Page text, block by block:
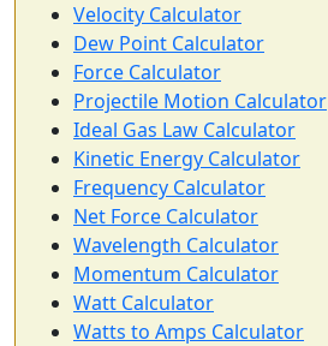
Velocity Calculator
Dew Point Calculator
Force Calculator
Projectile Motion Calculator
Ideal Gas Law Calculator
Kinetic Energy Calculator
Frequency Calculator
Net Force Calculator
Wavelength Calculator
Momentum Calculator
Watt Calculator
Watts to Amps Calculator